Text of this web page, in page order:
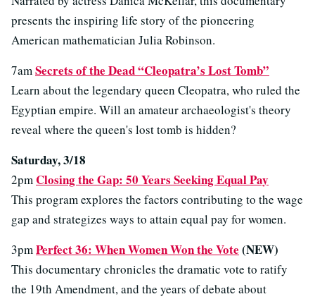
presents the inspiring life story of the pioneering
American mathematician Julia Robinson.
7am Secrets of the Dead “Cleopatra’s Lost Tomb”
Learn about the legendary queen Cleopatra, who ruled the
Egyptian empire. Will an amateur archaeologist's theory
reveal where the queen's lost tomb is hidden?
Saturday, 3/18
2pm Closing the Gap: 50 Years Seeking Equal Pay
This program explores the factors contributing to the wage
gap and strategizes ways to attain equal pay for women.
3pm Perfect 36: When Women Won the Vote (NEW)
This documentary chronicles the dramatic vote to ratify
the 19th Amendment, and the years of debate about